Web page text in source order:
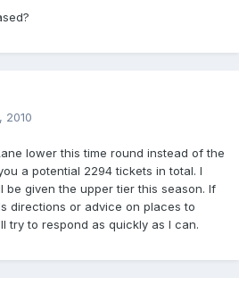
2010
lower this time round instead of the
a potential 2294 tickets in total. I
be given the upper tier this season. If
directions or advice on places to
try to respond as quickly as I can.